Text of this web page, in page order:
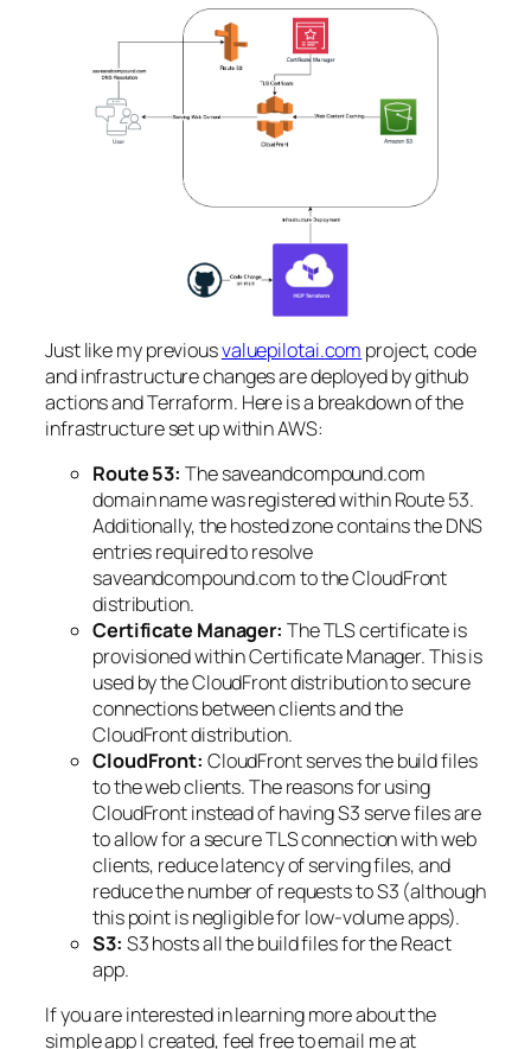
Just like my previousvaluepilotai.com project, code
and infrastructure changes are deployed by github
actions and Terraform. Here is a breakdown of the
infrastructure set up within AWS:
Route 53: The saveandcompound.com
domain name was registered within Route 53.
Additionally, the hosted zone contains the DNS
entries required to resolve
saveandcompound.com to the CloudFront
distribution.
Certificate Manager: The TLS certificate is
provisioned within Certificate Manager. This is
used by the CloudFront distribution to secure
connections between clients and the
CloudFront distribution.
CloudFront: CloudFront serves the build files
to the web clients. The reasons for using
CloudFront instead of having S3 serve files are
to allow for a secure TLS connection with web
clients, reduce latency of serving files, and
reduce the number of requests to S3 (although
this point is negligible for low-volume apps).
S3: S3 hosts all the build files for the React
app.
If you are interested in learning more about the
simple app I created, feel free to email me at